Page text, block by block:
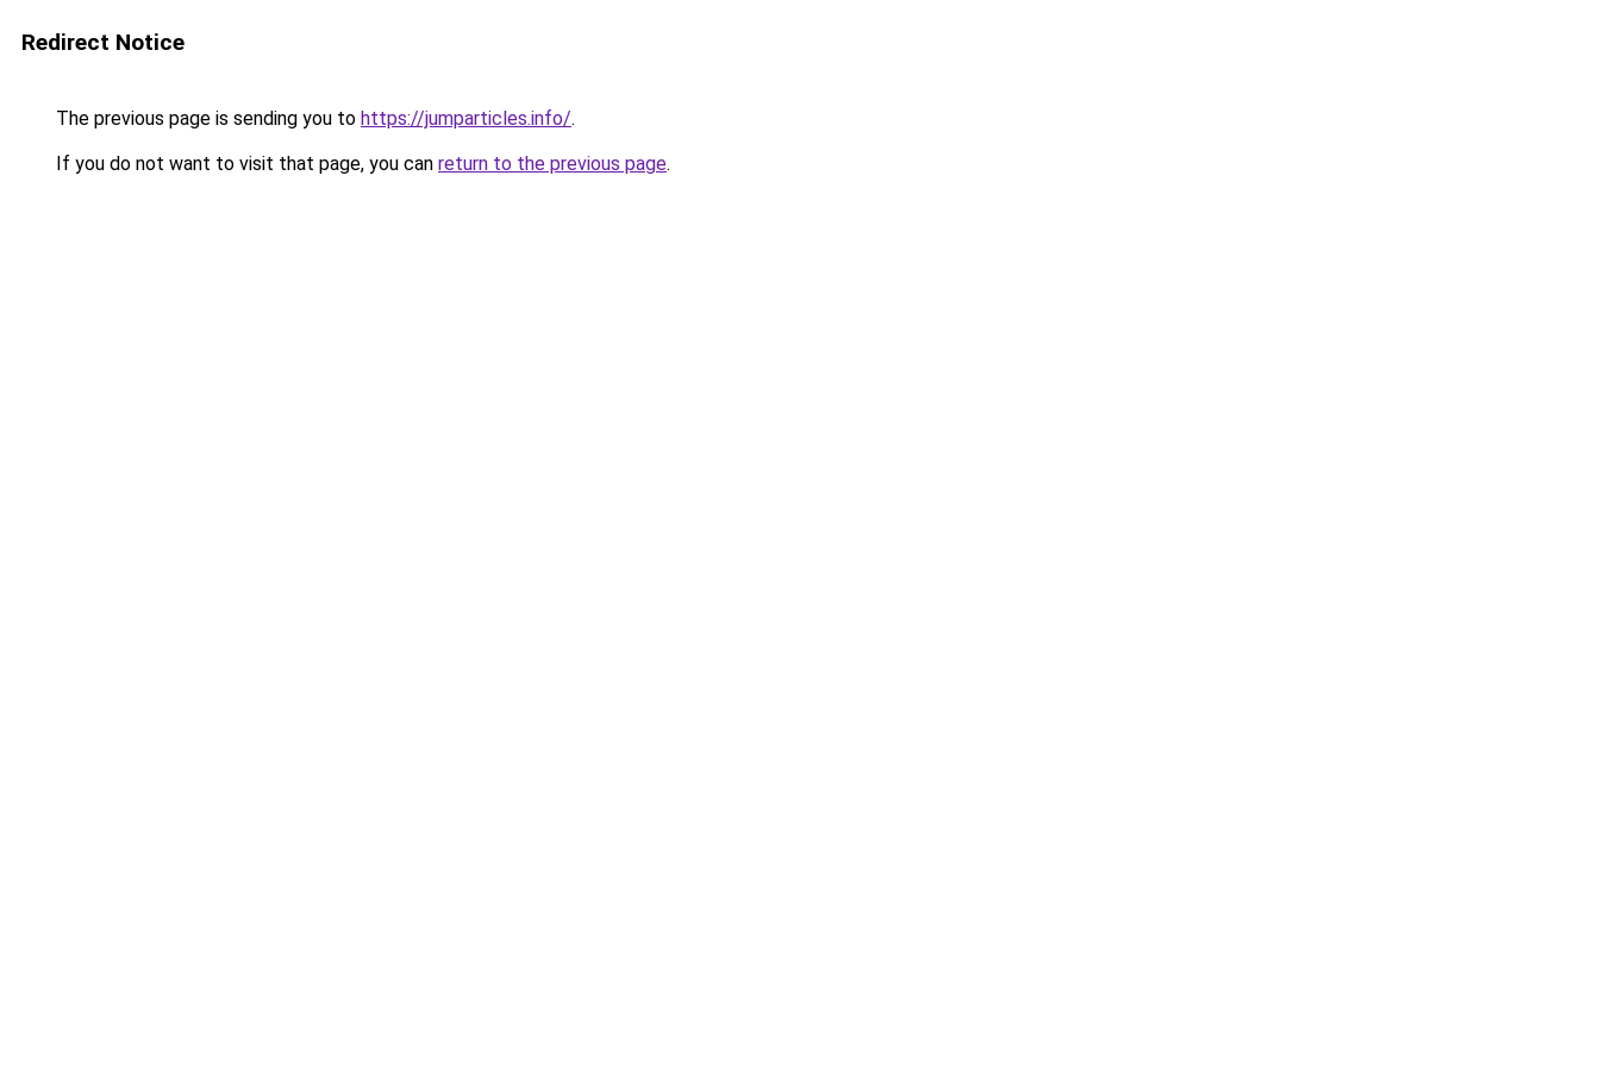
Redirect Notice
The previous page is sending you to https://jumparticles.info/.
If you do not want to visit that page, you can return to the previous page.